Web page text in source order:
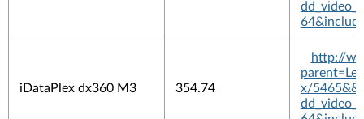
iDataPlex dx360 M3 354.74
http://
x/